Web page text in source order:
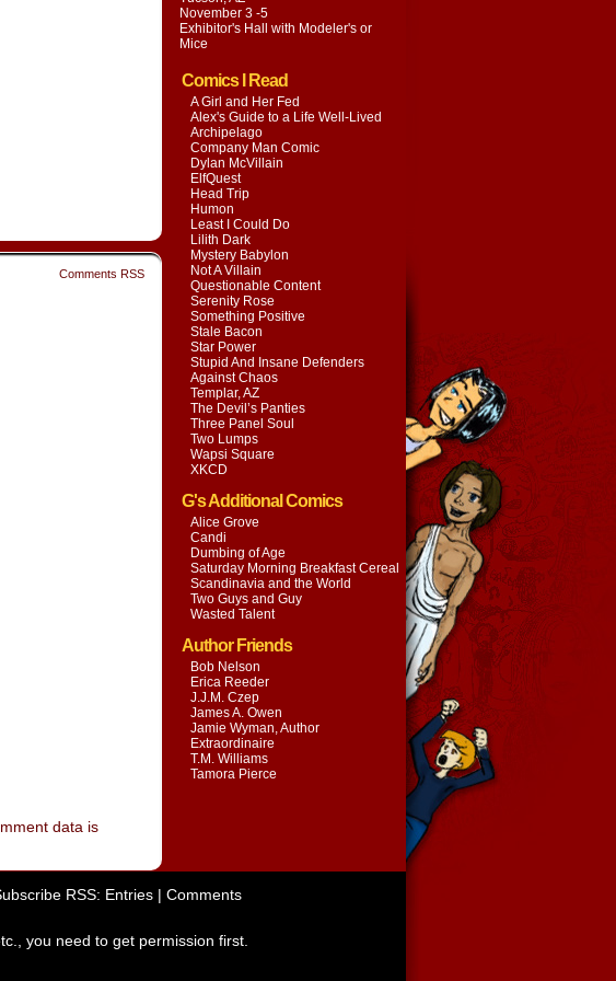
Comments RSS
data is
November 3 -5
Exhibitor's Hall with Modeler's or
Mice
Comics I Read
A Girl and Her Fed
Alex's Guide to a Life Well-Lived
Archipelago
Company Man Comic
Dylan McVillain
ElfQuest
Head Trip
Humon
Least I Could Do
Lilith Dark
Mystery Babylon
Not A Villain
Questionable Content
Serenity Rose
Something Positive
Stale Bacon
Star Power
Stupid And Insane Defenders
Against Chaos
Templar, AZ
The Devil’s Panties
Three Panel Soul
Two Lumps
Wapsi Square
XKCD
G's Additional Comics
Alice Grove
Candi
Dumbing of Age
Saturday Morning Breakfast Cereal
Scandinavia and the World
Two Guys and Guy
Wasted Talent
Author Friends
Bob Nelson
Erica Reeder
J.J.M. Czep
James A. Owen
Jamie Wyman, Author
Extraordinaire
T.M. Williams
Tamora Pierce
RSS: Entries | Comments
you need to get permission first.